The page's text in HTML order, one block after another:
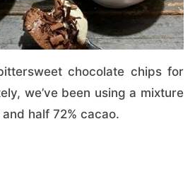
chocolate chips for
we’ve been using a mixture
half 72% cacao.